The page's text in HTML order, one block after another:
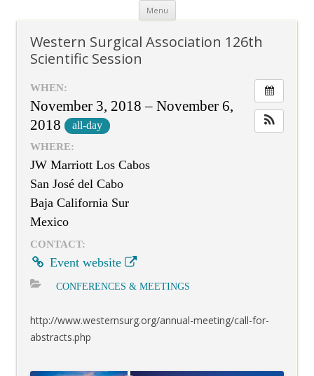
Menu Skip
content
Western Surgical Association 126th
Scientific Session
WHEN:
November 3, 2018 – November 6,
2018
all-day
WHERE:
JW Marriott Los Cabos
San José del Cabo
Baja California Sur
Mexico
CONTACT:
Event website
CONFERENCES & MEETINGS
http://www.westernsurg.org/annual-meeting/call-for-
abstracts.php